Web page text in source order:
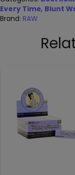
Every Time, Blunt
Brand: RAW